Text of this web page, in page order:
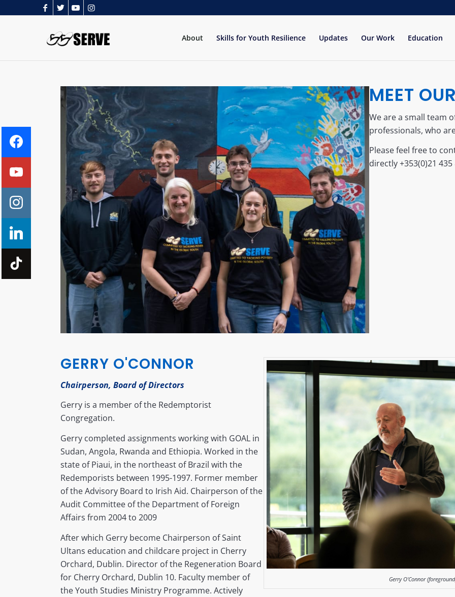
About Skills for Youth Resilience Updates Our Work Education
MEET
We are a small team
professionals, who
Please feel free to
directly +353(0)21 435
GERRY O'CONNOR
Chairperson, Board of Directors
Gerry is a member of the Redemptorist
Congregation.
Gerry completed assignments working with GOAL in
Sudan, Angola, Rwanda and Ethiopia. Worked in the
state of Piaui, in the northeast of Brazil with the
Redemporists between 1995-1997. Former member
of the Advisory Board to Irish Aid. Chairperson of the
Audit Committee of the Department of Foreign
Affairs from 2004 to 2009
After which Gerry become Chairperson of Saint
Ultans education and childcare project in Cherry
Orchard, Dublin. Director of the Regeneration Board
for Cherry Orchard, Dublin 10. Faculty member of
the Youth Studies Ministry Programme. Actively
Gerry O'Connor